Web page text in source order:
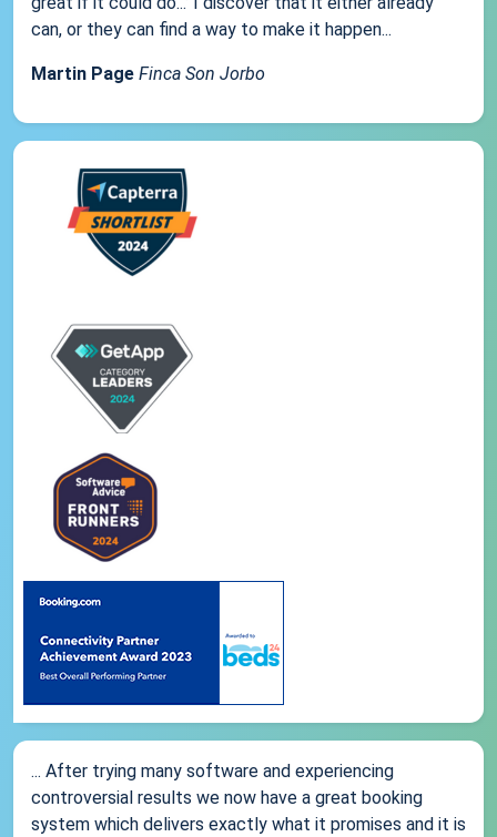
can, or they can find a way to make it happen...
Martin Page Finca Son Jorbo
... After trying many software and experiencing
controversial results we now have a great booking
system which delivers exactly what it promises and it is